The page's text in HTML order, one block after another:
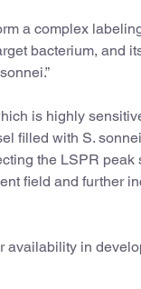
a complex
bacterium, and
is highly
filled with S.
the LSPR peak
field and further
availability in